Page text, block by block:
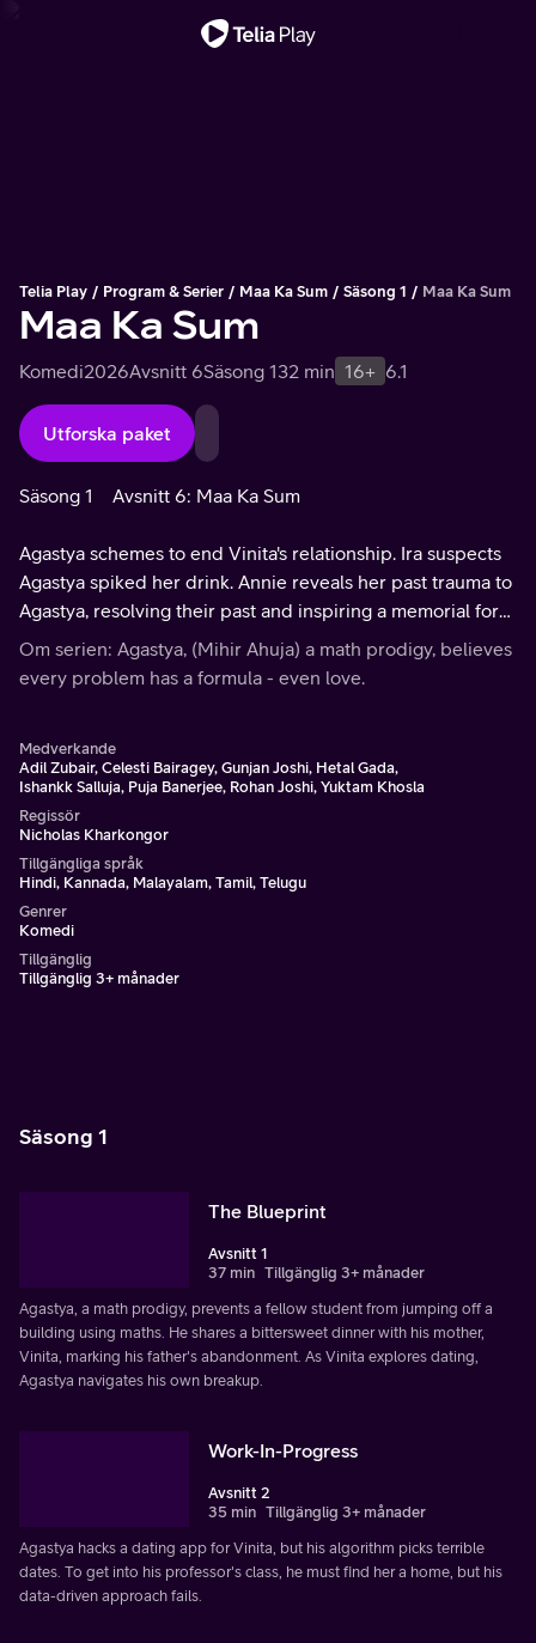
Telia Play Program & Serier Maa Ka Sum Säsong 1 Maa Ka Sum
Maa Ka Sum
Komedi2026Avsnitt 6Säsong 132 min 16+ 6.1
Utforska paket
Säsong 1 Avsnitt 6: Maa Ka Sum
Agastya schemes to end Vinita's relationship. Ira suspects
Agastya spiked her drink. Annie reveals her past trauma to
Agastya, resolving their past and inspiring a memorial for
her brother. Vinita receives incriminating photos of
Abhimanyu.
Om serien: Agastya, (Mihir Ahuja) a math prodigy, believes
every problem has a formula - even love.
Medverkande
Adil Zubair, Celesti Bairagey, Gunjan Joshi, Hetal Gada,
Ishankk Salluja, Puja Banerjee, Rohan Joshi, Yuktam Khosla
Regissör
Nicholas Kharkongor
Tillgängliga språk
Hindi, Kannada, Malayalam, Tamil, Telugu
Genrer
Komedi
Tillgänglig
Tillgänglig 3+ månader
Säsong 1
The Blueprint
Avsnitt 1
37 min Tillgänglig 3+ månader
Agastya, a math prodigy, prevents a fellow student from jumping off a
building using maths. He shares a bittersweet dinner with his mother,
Vinita, marking his father's abandonment. As Vinita explores dating,
Agastya navigates his own breakup.
Work-In-Progress
Avsnitt 2
35 min Tillgänglig 3+ månader
Agastya hacks a dating app for Vinita, but his algorithm picks terrible
dates. To get into his professor's class, he must find her a home, but his
data-driven approach fails.